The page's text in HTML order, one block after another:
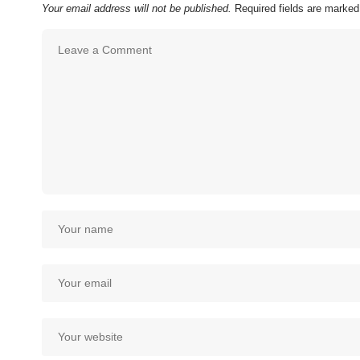
Your email address will not be published. Required fields are